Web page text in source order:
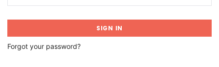
Forgot your password?